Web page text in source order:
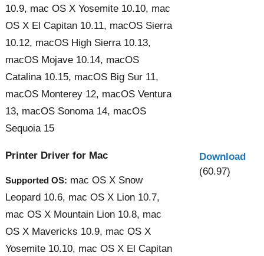
10.9, mac OS X Yosemite 10.10, mac
OS X El Capitan 10.11, macOS Sierra
10.12, macOS High Sierra 10.13,
macOS Mojave 10.14, macOS
Catalina 10.15, macOS Big Sur 11,
macOS Monterey 12, macOS Ventura
13, macOS Sonoma 14, macOS
Sequoia 15
Printer Driver for Mac
Supported OS: mac OS X Snow
Leopard 10.6, mac OS X Lion 10.7,
mac OS X Mountain Lion 10.8, mac
OS X Mavericks 10.9, mac OS X
Yosemite 10.10, mac OS X El Capitan
Download
(60.97)